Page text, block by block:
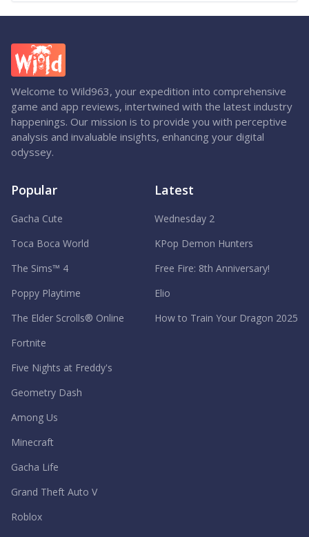
Welcome to Wild963, your expedition into comprehensive
game and app reviews, intertwined with the latest industry
happenings. Our mission is to provide you with perceptive
analysis and invaluable insights, enhancing your digital
odyssey.
Popular
Gacha Cute
Toca Boca World
The Sims™ 4
Poppy Playtime
The Elder Scrolls® Online
Fortnite
Five Nights at Freddy's
Geometry Dash
Among Us
Minecraft
Gacha Life
Grand Theft Auto V
Roblox
Latest
Wednesday 2
KPop Demon Hunters
Free Fire: 8th Anniversary!
Elio
How to Train Your Dragon 2025